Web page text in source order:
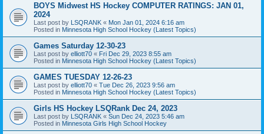
BOYS Midwest HS Hockey COMPUTER RATINGS: JAN 01,
2024
Last post by LSQRANK « Mon Jan 01, 2024 6:16 am
Posted in Minnesota High School Hockey (Latest Topics)
Games Saturday 12-30-23
Last post by elliott70 « Fri Dec 29, 2023 8:55 am
Posted in Minnesota High School Hockey (Latest Topics)
GAMES TUESDAY 12-26-23
Last post by elliott70 « Tue Dec 26, 2023 9:56 am
Posted in Minnesota High School Hockey (Latest Topics)
Girls HS Hockey LSQRank Dec 24, 2023
Last post by LSQRANK « Sun Dec 24, 2023 5:46 am
Posted in Minnesota Girls High School Hockey